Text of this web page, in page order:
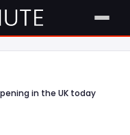
in the UK today